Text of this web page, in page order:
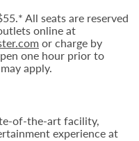
All seats are reserved
online at
or charge by
one hour prior to
apply.
of-the-art facility,
experience at